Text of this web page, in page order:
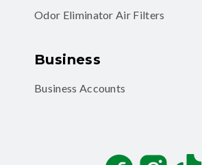
Odor Eliminator Air Filters
Business
Business Accounts
FacebookInstagramTikTok